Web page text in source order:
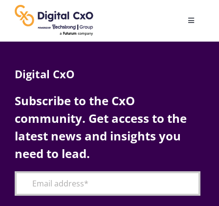
content
Toggle
AI
Change Management
Digital CxO
Subscribe to the CxO
community. Get access to the
latest news and insights you
need to lead.